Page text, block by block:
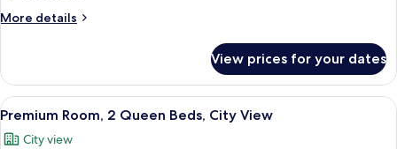
City
More details
More
Room,
Queen
Accessible,
View prices for your dates
View
all
A hotel room with two beds, a desk,
8
Premium Room, 2 Queen Beds, City View
City view